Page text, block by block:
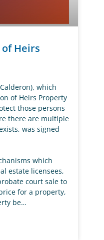
Heirs
which
of Heirs Property
those persons
there are multiple
was signed
which
estate licensees,
court sale to
for a property,
be…